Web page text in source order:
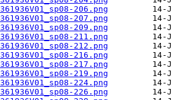
206.png
207.png
209.png
211.png
212.png
216.png
217.png
219.png
224.png
226.png